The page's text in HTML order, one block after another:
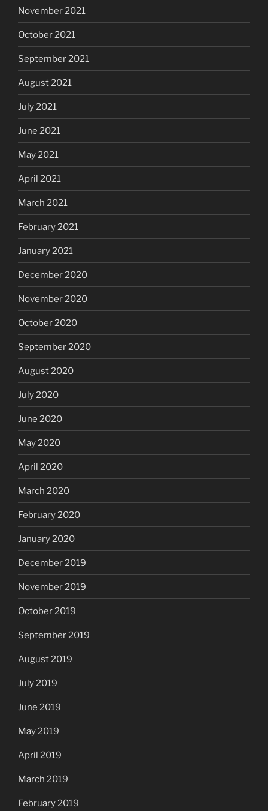
November 2021
October 2021
September 2021
August 2021
July 2021
June 2021
May 2021
April 2021
March 2021
February 2021
January 2021
December 2020
November 2020
October 2020
September 2020
August 2020
July 2020
June 2020
May 2020
April 2020
March 2020
February 2020
January 2020
December 2019
November 2019
October 2019
September 2019
August 2019
July 2019
June 2019
May 2019
April 2019
March 2019
February 2019